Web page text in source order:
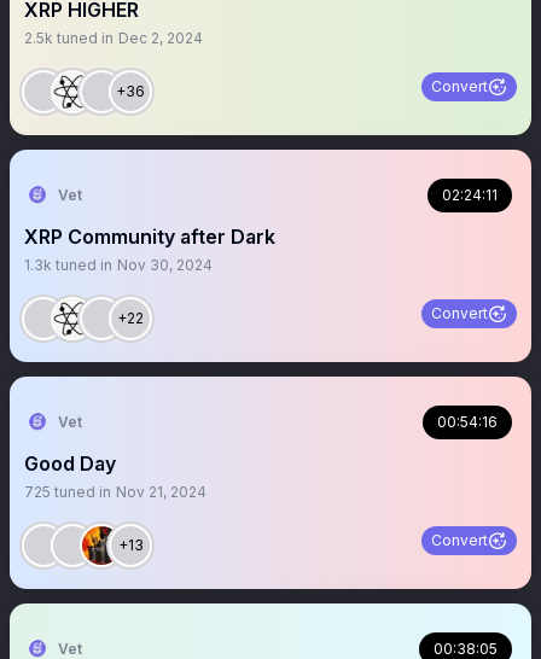
XRP HIGHER
2.5k tuned in Dec 2, 2024
+36 Convert
Vet 02:24:11
XRP Community after Dark
1.3k tuned in Nov 30, 2024
+22 Convert
Vet 00:54:16
Good Day
725 tuned in Nov 21, 2024
+13 Convert
Vet 00:38:05